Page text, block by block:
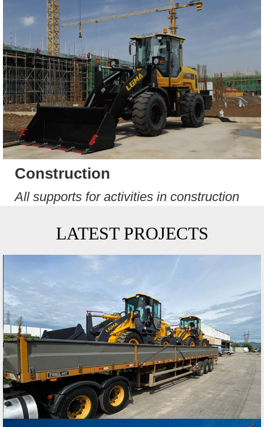
Construction
All supports for activities in construction
LATEST PROJECTS